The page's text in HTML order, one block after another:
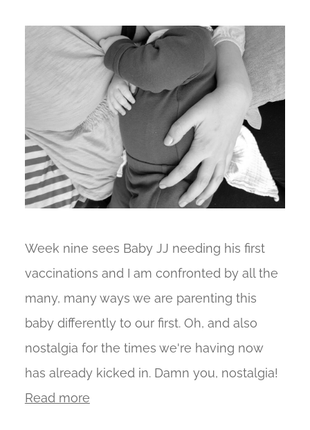
Week nine sees Baby JJ needing his first
vaccinations and I am confronted by all the
many, many ways we are parenting this
baby differently to our first. Oh, and also
nostalgia for the times we're having now
has already kicked in. Damn you, nostalgia!
Read more